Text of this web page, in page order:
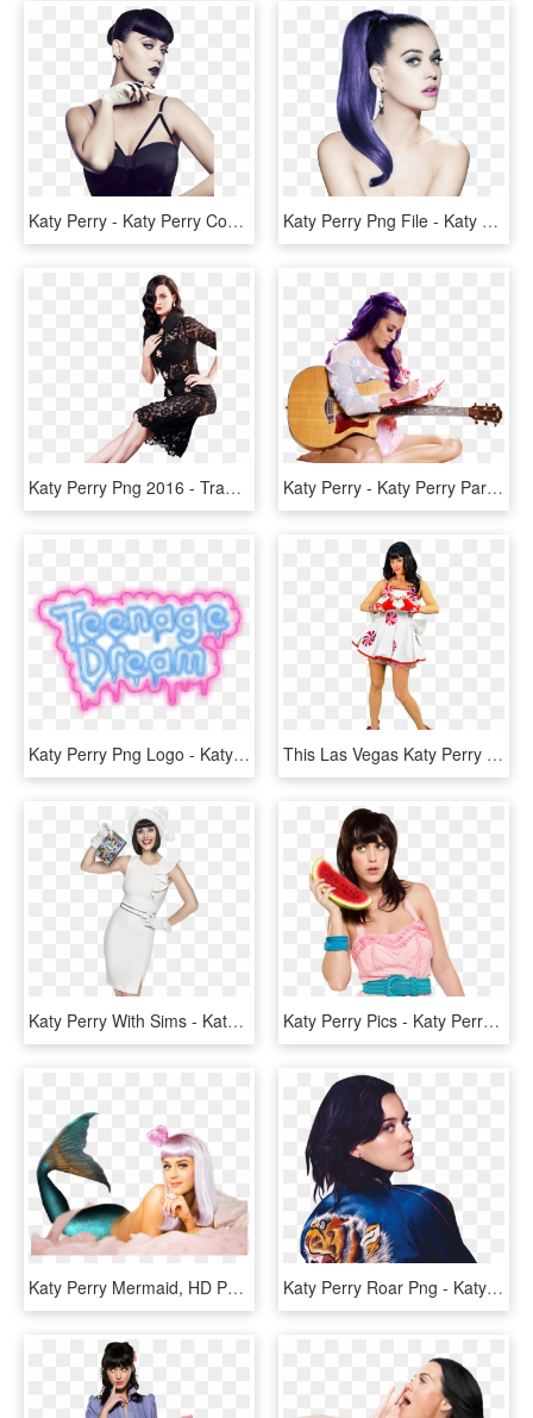
Katy Perry - Katy Perry Cover Girl Makeup, HD Png Download Katy Perry Png File - Katy Perry, Transparent Png
Katy Perry Png 2016 - Transparent Katy Perry Png, Png Download Katy Perry - Katy Perry Part Of Me Png, Transparent Png
Katy Perry Png Logo - Katy Perry Teenage Dream Logo, Transparent Png This Las Vegas Katy Perry Impersonator Comes From A - Katy Perry Transparent Background, HD Png Download
Katy Perry With Sims - Katy Perry The Sims 3 Seasons, HD Png Download Katy Perry Pics - Katy Perry With Melon, HD Png Download
Katy Perry Mermaid, HD Png Download Katy Perry Roar Png - Katy Perry Prism Png, Transparent Png